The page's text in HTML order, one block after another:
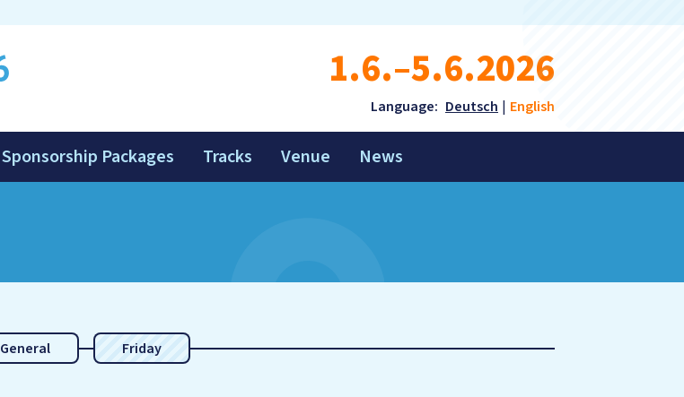
1.6.–5.6.2026
Language: Deutsch English
Sponsorship Packages Tracks Venue News
General Friday